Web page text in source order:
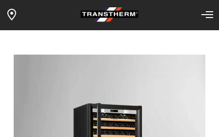
Home Products
shelves – black framed glass door –